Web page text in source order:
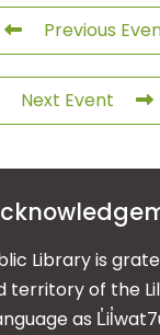
Previous
Next Event
Library is
territory of the
as